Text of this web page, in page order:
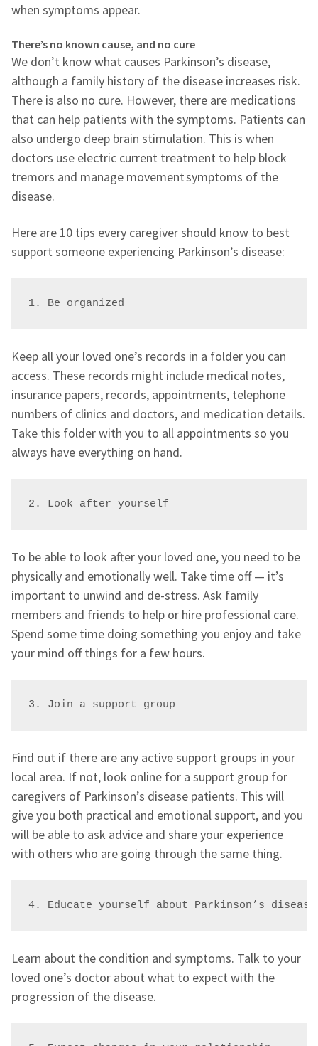
when symptoms appear.
There’s no known cause, and no cure
We don’t know what causes Parkinson’s disease,
although a family history of the disease increases risk.
There is also no cure. However, there are medications
that can help patients with the symptoms. Patients can
also undergo deep brain stimulation. This is when
doctors use electric current treatment to help block
tremors and manage movement symptoms of the
disease.
Here are 10 tips every caregiver should know to best
support someone experiencing Parkinson’s disease:
1. Be organized
Keep all your loved one’s records in a folder you can
access. These records might include medical notes,
insurance papers, records, appointments, telephone
numbers of clinics and doctors, and medication details.
Take this folder with you to all appointments so you
always have everything on hand.
2. Look after yourself
To be able to look after your loved one, you need to be
physically and emotionally well. Take time off — it’s
important to unwind and de-stress. Ask family
members and friends to help or hire professional care.
Spend some time doing something you enjoy and take
your mind off things for a few hours.
3. Join a support group
Find out if there are any active support groups in your
local area. If not, look online for a support group for
caregivers of Parkinson’s disease patients. This will
give you both practical and emotional support, and you
will be able to ask advice and share your experience
with others who are going through the same thing.
4. Educate yourself about Parkinson’s disease
Learn about the condition and symptoms. Talk to your
loved one’s doctor about what to expect with the
progression of the disease.